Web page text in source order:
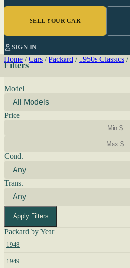
SELL YOUR CAR
SIGN IN
Home / Cars / Packard / 1950s Classics /
Filters
Model
Price
Cond.
Trans.
Apply Filters
Packard by Year
1948
1949